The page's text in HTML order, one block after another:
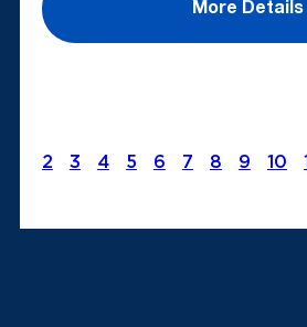
More Details
2 3 4 5 6 7 8 9 10